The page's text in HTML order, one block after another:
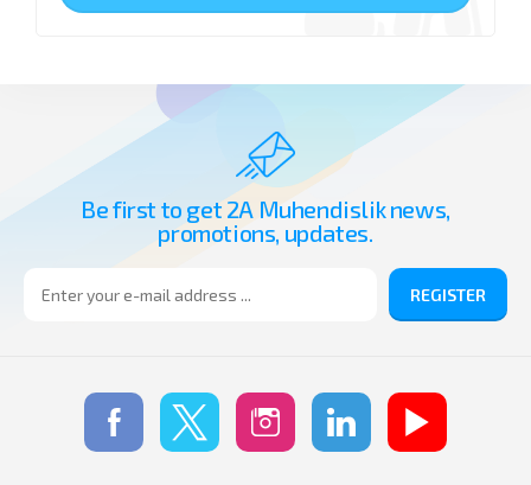
Be first to get 2A Muhendislik news,
promotions, updates.
REGISTER